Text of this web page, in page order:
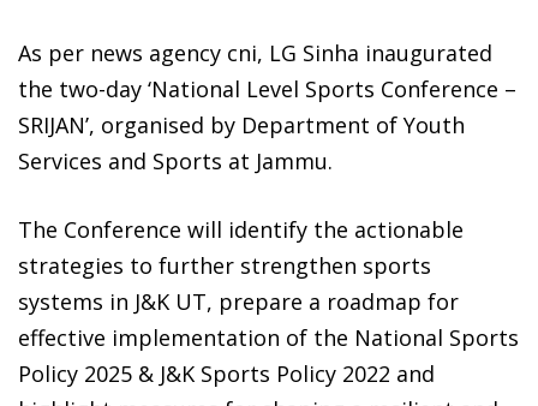
As per news agency cni, LG Sinha inaugurated
the two-day ‘National Level Sports Conference –
SRIJAN’, organised by Department of Youth
Services and Sports at Jammu.
The Conference will identify the actionable
strategies to further strengthen sports
systems in J&K UT, prepare a roadmap for
effective implementation of the National Sports
Policy 2025 & J&K Sports Policy 2022 and